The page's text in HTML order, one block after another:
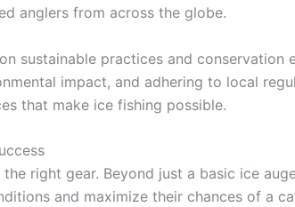
anglers from across the globe.
sustainable practices and
impact, and adhering to local
that make ice fishing possible.
right gear. Beyond just a basic ice
and maximize their chances of a